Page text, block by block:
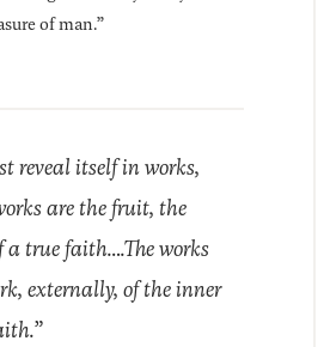
of man.”
reveal itself in works,
are the fruit, the
a true faith….The works
externally, of the inner